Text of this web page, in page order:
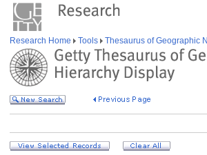
Research Home Tools Thesaurus of Geographic